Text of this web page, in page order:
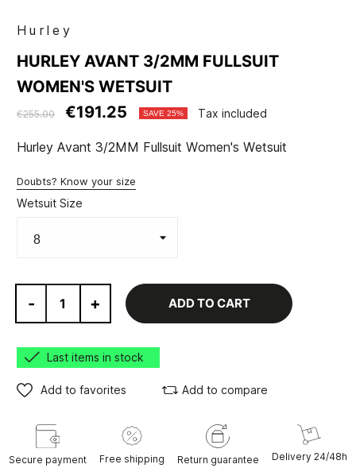
Hurley
HURLEY AVANT 3/2MM FULLSUIT
WOMEN'S WETSUIT
€255.00 €191.25 SAVE 25% Tax included
Hurley Avant 3/2MM Fullsuit Women's Wetsuit
Doubts? Know your size
Wetsuit Size
- + ADD TO CART
Last items in stock
Add to favorites Add to compare
Secure payment Free shipping Return guarantee Delivery 24/48h